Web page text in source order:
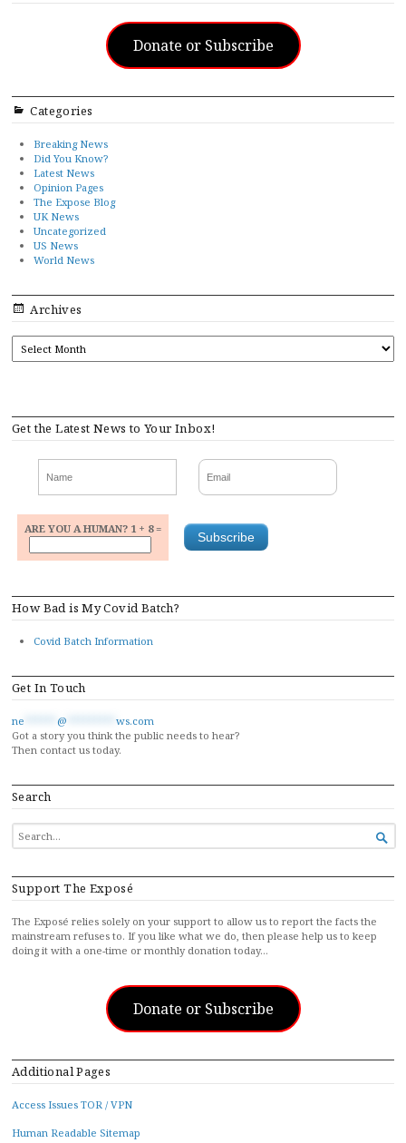
Donate or Subscribe
Categories
Breaking News
Did You Know?
Latest News
Opinion Pages
The Expose Blog
UK News
Uncategorized
US News
World News
Archives
ARCHIVES
Get the Latest News to Your Inbox!
ARE YOU A HUMAN? 1 + 8 =
How Bad is My Covid Batch?
Covid Batch Information
Get In Touch
ne @
ws.com
Got a story you think the public needs to hear?
Then contact us today.
Search
SEARCH
FOR...

Support The Exposé
The Exposé relies solely on your support to allow us to report the facts the
mainstream refuses to. If you like what we do, then please help us to keep
doing it with a one-time or monthly donation today…
Donate or Subscribe
Additional Pages
Access Issues TOR / VPN
Human Readable Sitemap